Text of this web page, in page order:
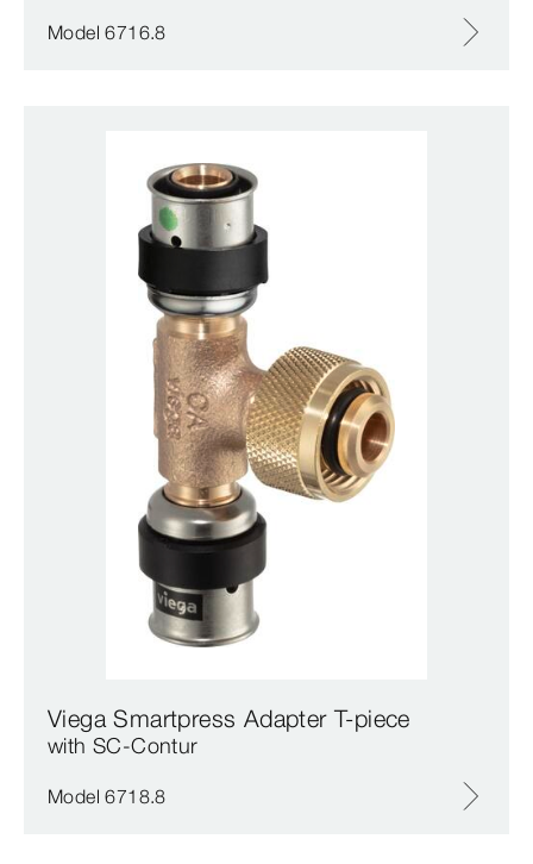
Model 6716.8
Viega Smartpress Adapter T-piece
with SC‑Contur
Model 6718.8